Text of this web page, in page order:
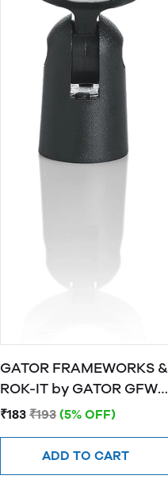
GATOR FRAMEWORKS &
ROK-IT by GATOR GFW-
MIC-CLIPW
₹183 ₹193 (5% OFF)
ADD TO CART